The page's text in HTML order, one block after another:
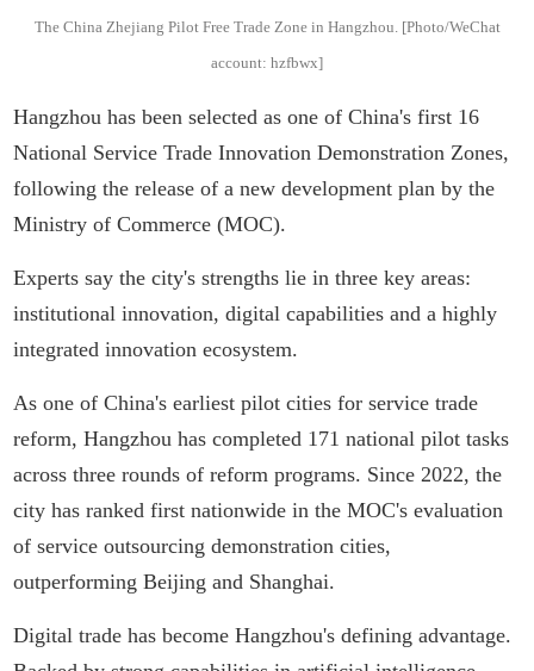
The China Zhejiang Pilot Free Trade Zone in Hangzhou. [Photo/WeChat
account: hzfbwx]
Hangzhou has been selected as one of China's first 16
National Service Trade Innovation Demonstration Zones,
following the release of a new development plan by the
Ministry of Commerce (MOC).
Experts say the city's strengths lie in three key areas:
institutional innovation, digital capabilities and a highly
integrated innovation ecosystem.
As one of China's earliest pilot cities for service trade
reform, Hangzhou has completed 171 national pilot tasks
across three rounds of reform programs. Since 2022, the
city has ranked first nationwide in the MOC's evaluation
of service outsourcing demonstration cities,
outperforming Beijing and Shanghai.
Digital trade has become Hangzhou's defining advantage.